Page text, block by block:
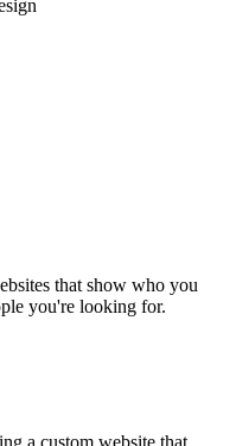
that show who you
you're looking for.
a custom website that